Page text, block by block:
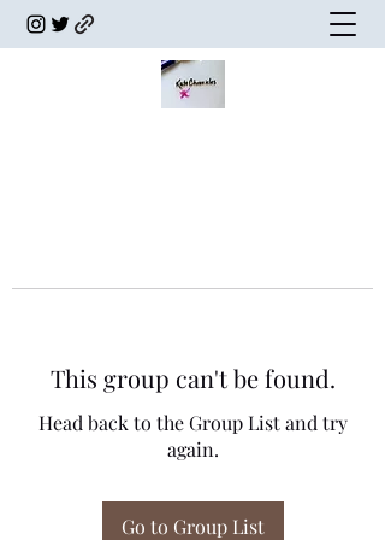
This group can't be found.
Head back to the Group List and try
again.
Go to Group List